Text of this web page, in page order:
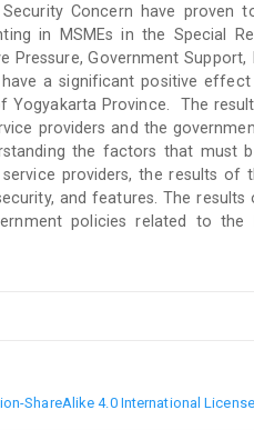
Concern have proven
in MSMEs in the Special
Pressure, Government Support,
a significant positive
Yogyakarta Province. The
providers and the
the factors that must
providers, the results of
and features. The results
policies related to the
ShareAlike 4.0 International License